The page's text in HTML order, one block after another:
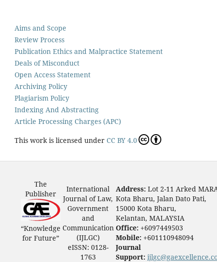
Aims and Scope
Review Process
Publication Ethics and Malpractice Statement
Deals of Misconduct
Open Access Statement
Archiving Policy
Plagiarism Policy
Indexing And Abstracting
Article Processing Charges (APC)
This work is licensed under CC BY 4.0
The
Publisher
“Knowledge
for Future”
International
Journal of Law,
Government
and
Communication
(IJLGC)
eISSN: 0128-
1763
Address: Lot 2-11 Arked
Kota Bharu, Jalan Dato Pati,
15000 Kota Bharu,
Kelantan, MALAYSIA
Office: +6097449503
Mobile: +601110948094
Journal
Support: